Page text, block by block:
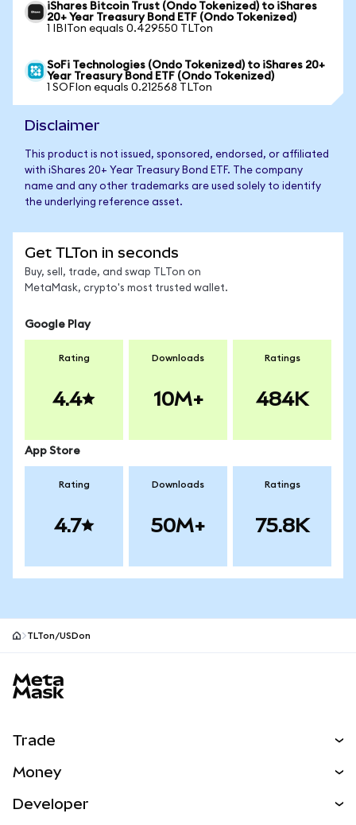
iShares Bitcoin Trust (Ondo Tokenized) to iShares
20+ Year Treasury Bond ETF (Ondo Tokenized)
1 IBITon equals 0.429550 TLTon
SoFi Technologies (Ondo Tokenized) to iShares 20+
Year Treasury Bond ETF (Ondo Tokenized)
1 SOFIon equals 0.212568 TLTon
Disclaimer
This product is not issued, sponsored, endorsed, or affiliated
with iShares 20+ Year Treasury Bond ETF. The company
name and any other trademarks are used solely to identify
the underlying reference asset.
Get TLTon in seconds
Buy, sell, trade, and swap TLTon on
MetaMask, crypto's most trusted wallet.
Google Play
Rating
4.4
Downloads
10M+
Ratings
484K
App Store
Rating
4.7
Downloads
50M+
Ratings
75.8K
TLTon/USDon
Trade
NEW
Money
Developer